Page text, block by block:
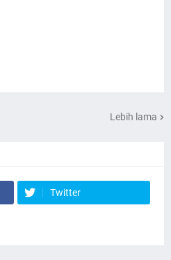
Lebih lama
Twitter